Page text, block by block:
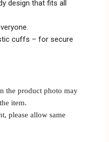
design that fits all
cuffs – for secure
the product photo may
item.
please allow same